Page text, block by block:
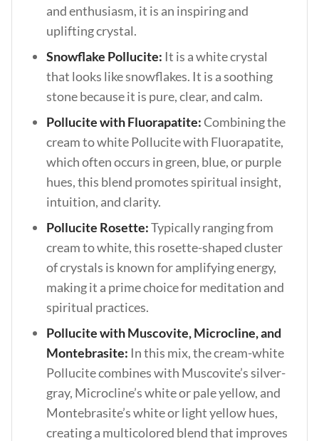
and enthusiasm, it is an inspiring and
uplifting crystal.
Snowflake Pollucite: It is a white crystal
that looks like snowflakes. It is a soothing
stone because it is pure, clear, and calm.
Pollucite with Fluorapatite:Combining the
cream to white Pollucite with Fluorapatite,
which often occurs in green, blue, or purple
hues, this blend promotes spiritual insight,
intuition, and clarity.
Pollucite Rosette:Typically ranging from
cream to white, this rosette-shaped cluster
of crystals is known for amplifying energy,
making it a prime choice for meditation and
spiritual practices.
Pollucite with Muscovite, Microcline, and
Montebrasite: In this mix, the cream-white
Pollucite combines with Muscovite’s silver-
gray, Microcline’s white or pale yellow, and
Montebrasite’s white or light yellow hues,
creating a multicolored blend that improves